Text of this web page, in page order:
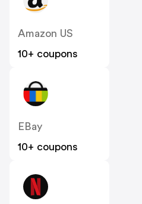
Amazon US
10+ coupons
EBay
10+ coupons